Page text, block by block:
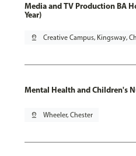
Media and TV Production BA
Year)
pin_drop Creative Campus, Kingsway,
Mental Health and Children's
pin_drop Wheeler, Chester